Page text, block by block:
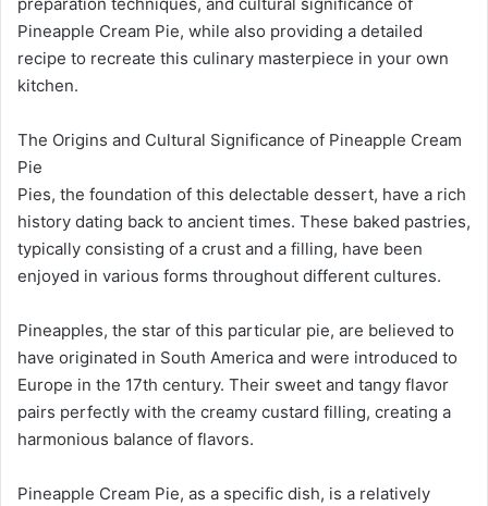
Pineapple Cream Pie, while also providing a detailed
recipe to recreate this culinary masterpiece in your own
kitchen.
The Origins and Cultural Significance of Pineapple Cream
Pie
Pies, the foundation of this delectable dessert, have a rich
history dating back to ancient times. These baked pastries,
typically consisting of a crust and a filling, have been
enjoyed in various forms throughout different cultures.
Pineapples, the star of this particular pie, are believed to
have originated in South America and were introduced to
Europe in the 17th century. Their sweet and tangy flavor
pairs perfectly with the creamy custard filling, creating a
harmonious balance of flavors.
Pineapple Cream Pie, as a specific dish, is a relatively